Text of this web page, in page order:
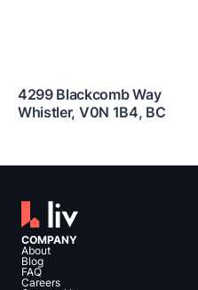
4299 Blackcomb Way
Whistler, V0N 1B4, BC
COMPANY
About
Blog
FAQ
Careers